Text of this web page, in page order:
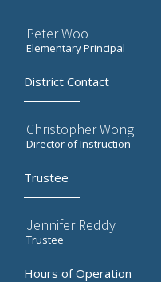
Peter Woo
Elementary Principal
District Contact
Christopher Wong
Director of Instruction
Trustee
Jennifer Reddy
Trustee
Hours of Operation